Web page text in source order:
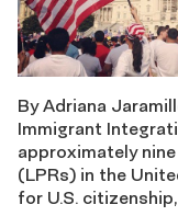
By Adriana
Immigrant
approximately
(LPRs) in the
for U.S.